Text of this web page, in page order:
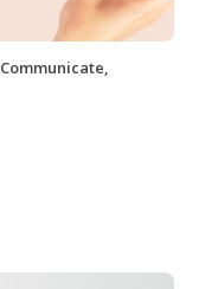
Communicate,